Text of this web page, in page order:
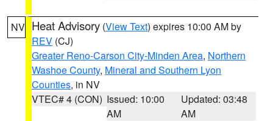
NV Heat Advisory (View Text) expires 10:00 AM by
REV (CJ)
Greater Reno-Carson City-Minden Area, Northern
Washoe County, Mineral and Southern Lyon
Counties, in NV
VTEC# 4 (CON) Issued: 10:00
AM
Updated: 03:48
AM